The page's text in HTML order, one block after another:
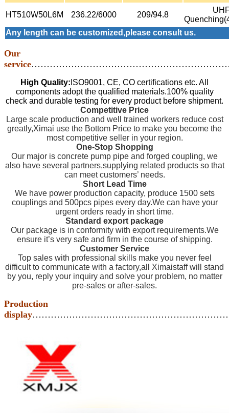
HT510W50L6M 236.22/6000 209/94.8
Any length can be customized,please consult us.
Our
service
High Quality: ISO9001, CE, CO certifications etc. All
components adopt the qualified materials.100% quality
check and durable testing for every product before shipment.
Competitive Price
Large scale production and well trained workers reduce cost
greatly,Ximai use the Bottom Price to make you become the
most competitive seller in your region.
One-Stop Shopping
Our major is concrete pump pipe and forged coupling, we
also have several partners,supplying related products so that
can meet customers’ needs.
Short Lead Time
We have power production capacity, produce 1500 sets
couplings and 500pcs pipes every day.We can have your
urgent orders ready in short time.
Standard export package
Our package is in conformity with export requirements.We
ensure it’s very safe and firm in the course of shipping.
Customer Service
Top sales with professional skills make you never feel
difficult to communicate with a factory,all Ximaistaff will stand
by you, reply your inquiry and solve your problem, no matter
pre-sales or after-sales.
Production
display